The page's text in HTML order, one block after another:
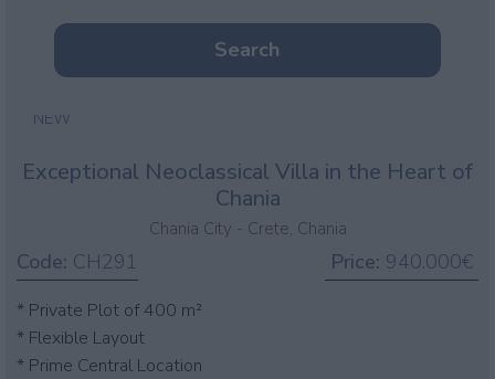
Search
NEW
Exceptional Neoclassical Villa in the Heart of
Chania
Chania City - Crete, Chania
Code: CH291 Price: 940.000€
* Private Plot of 400 m²
* Flexible Layout
* Prime Central Location